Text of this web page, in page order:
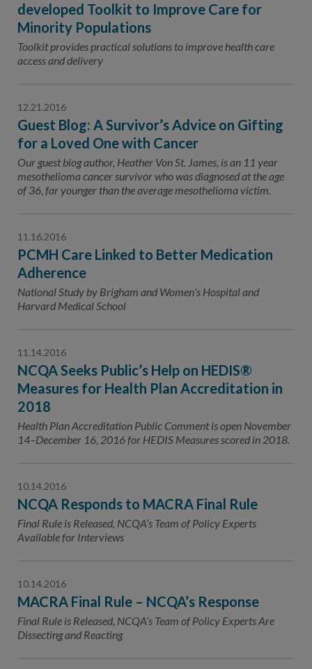
Sponsorship
Contact Us
Public
Advertising
Topic
developed Toolkit to Improve Care for
Minority Populations
Toolkit provides practical solutions to improve health care
access and delivery
12.21.2016
Guest Blog: A Survivor’s Advice on Gifting
for a Loved One with Cancer
Our guest blog author, Heather Von St. James, is an 11 year
mesothelioma cancer survivor who was diagnosed at the age
of 36, far younger than the average mesothelioma victim.
11.16.2016
PCMH Care Linked to Better Medication
Adherence
National Study by Brigham and Women’s Hospital and
Harvard Medical School
11.14.2016
NCQA Seeks Public’s Help on HEDIS®
Measures for Health Plan Accreditation in
2018
Health Plan Accreditation Public Comment is open November
14–December 16, 2016 for HEDIS Measures scored in 2018.
10.14.2016
NCQA Responds to MACRA Final Rule
Final Rule is Released, NCQA’s Team of Policy Experts
Available for Interviews
10.14.2016
MACRA Final Rule – NCQA’s Response
Final Rule is Released, NCQA’s Team of Policy Experts Are
Dissecting and Reacting